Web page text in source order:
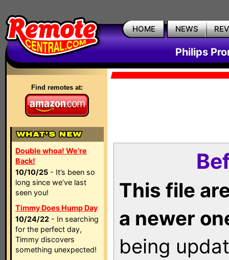
HOME NEWS
Philips
Find remotes at:
Double whoa! We're
Back!
10/10/25 - It’s been so
long since we’ve last
seen you!
Timmy Does Hump Day
10/24/22 - In searching
for the perfect day,
Timmy discovers
something unexpected!
This file
a newer
being